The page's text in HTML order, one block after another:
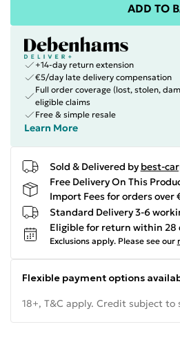
ADD TO
+14-day return extension
€5/day late delivery compensation
Full order coverage (lost, stolen,
eligible claims
Free & simple resale
Learn More
Sold & Delivered by best-
Free Delivery On This
Import Fees for orders over
Standard Delivery 3-6
Eligible for return within 28
Exclusions apply. Please see our
Flexible payment options
18+, T&C apply. Credit subject to